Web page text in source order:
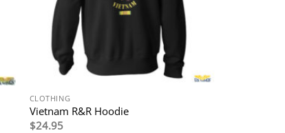
CLOTHING
Vietnam R&R Hoodie
$24.95